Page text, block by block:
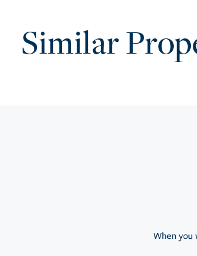
Similar
When you